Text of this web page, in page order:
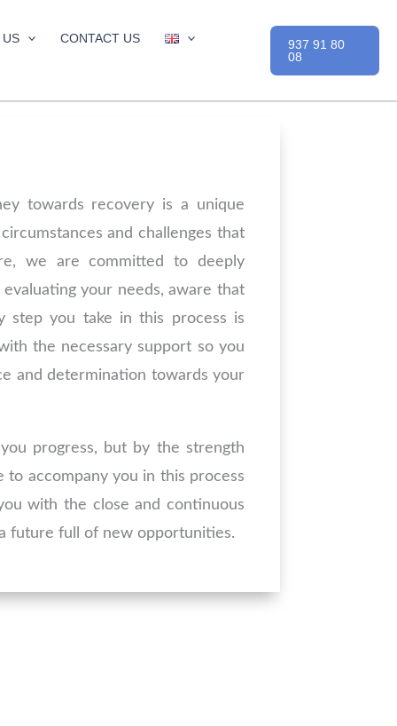
CONTACT US
937 91 80
08
towards recovery is a unique
and challenges that
we are committed to deeply
your needs, aware that
step you take in this process is
the necessary support so you
and determination towards your
progress, but by the strength
accompany you in this process
with the close and continuous
future full of new opportunities.